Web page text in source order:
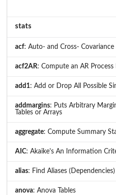
stats
acf: Auto- and Cross-
acf2AR: Compute an AR
add1: Add or Drop All Possible
addmargins: Puts Arbitrary
Tables or Arrays
aggregate: Compute Summary
AIC: Akaike's An Information
alias: Find Aliases
anova: Anova Tables